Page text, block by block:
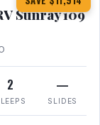
Sunray 109
2 —
SLIDES